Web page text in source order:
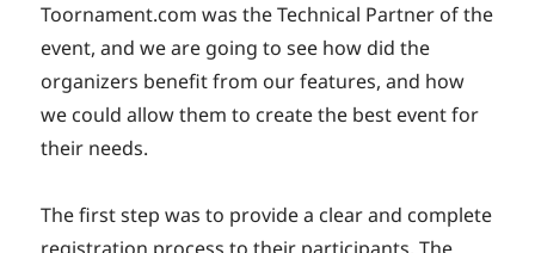
Toornament.com was the Technical Partner of the
event, and we are going to see how did the
organizers benefit from our features, and how
we could allow them to create the best event for
their needs.
The first step was to provide a clear and complete